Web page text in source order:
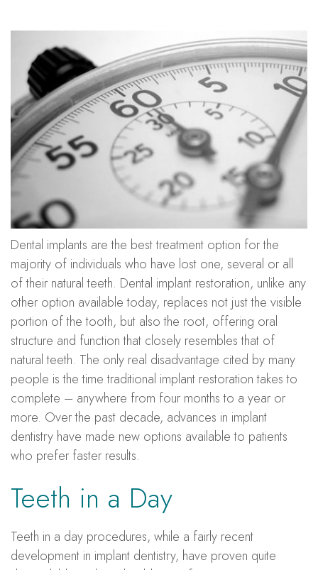
Dental implants are the best treatment option for the
majority of individuals who have lost one, several or all
of their natural teeth. Dental implant restoration, unlike any
other option available today, replaces not just the visible
portion of the tooth, but also the root, offering oral
structure and function that closely resembles that of
natural teeth. The only real disadvantage cited by many
people is the time traditional implant restoration takes to
complete – anywhere from four months to a year or
more. Over the past decade, advances in implant
dentistry have made new options available to patients
who prefer faster results.
Teeth in a Day
Teeth in a day procedures, while a fairly recent
development in implant dentistry, have proven quite